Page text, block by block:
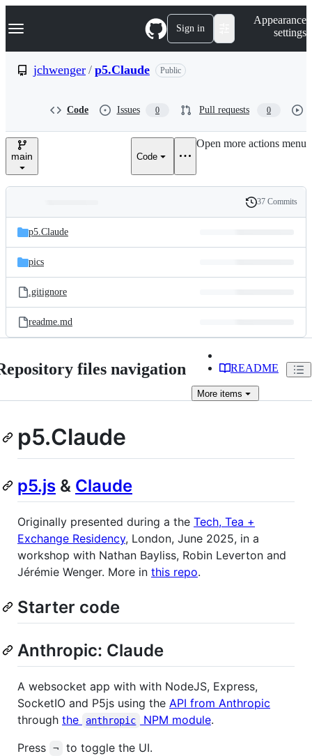
k
p
e
Navigation Menu Sign in
Appearance
settings
jchwenger / p5.Claude Public
Code Issues 0 Pull requests 0
main Code
Open more actions menu
and
files
Latest
commit
History
37 Commits
p5.Claude
pics
.gitignore
readme.md
files navigation README
More items
p5.Claude
p5.js & Claude
Originally presented during a the Tech, Tea +
Exchange Residency, London, June 2025, in a
workshop with Nathan Bayliss, Robin Leverton and
Jérémie Wenger. More in this repo.
Starter code
Anthropic: Claude
A websocket app with with NodeJS, Express,
SocketIO and P5js using the API from Anthropic
through the anthropic NPM module.
Press
¬
to toggle the UI.